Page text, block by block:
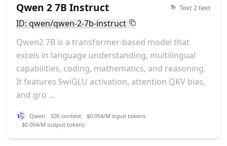
Qwen 2 7B Instruct Text 2 text
ID: qwen/qwen-2-7b-instruct
Qwen2 7B is a transformer-based model that
excels in language understanding, multilingual
capabilities, coding, mathematics, and reasoning.
It features SwiGLU activation, attention QKV bias,
and gro ...
Qwen 32K context
$0.054/M input tokens
$0.054/M output tokens